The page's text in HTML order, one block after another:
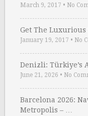
March 9, 2017 • No
Get The
January 19, 2017 • No
Denizli: Türkiye’s
June 21, 2026 • No
Barcelona 2026:
Metropolis – …